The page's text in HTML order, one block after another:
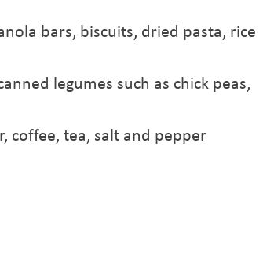
bars, biscuits, dried pasta, rice
legumes such as chick peas,
coffee, tea, salt and pepper